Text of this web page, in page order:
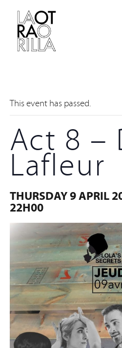
This event has passed.
Act 8 –
Lafleur
THURSDAY 9 APRIL
22H00